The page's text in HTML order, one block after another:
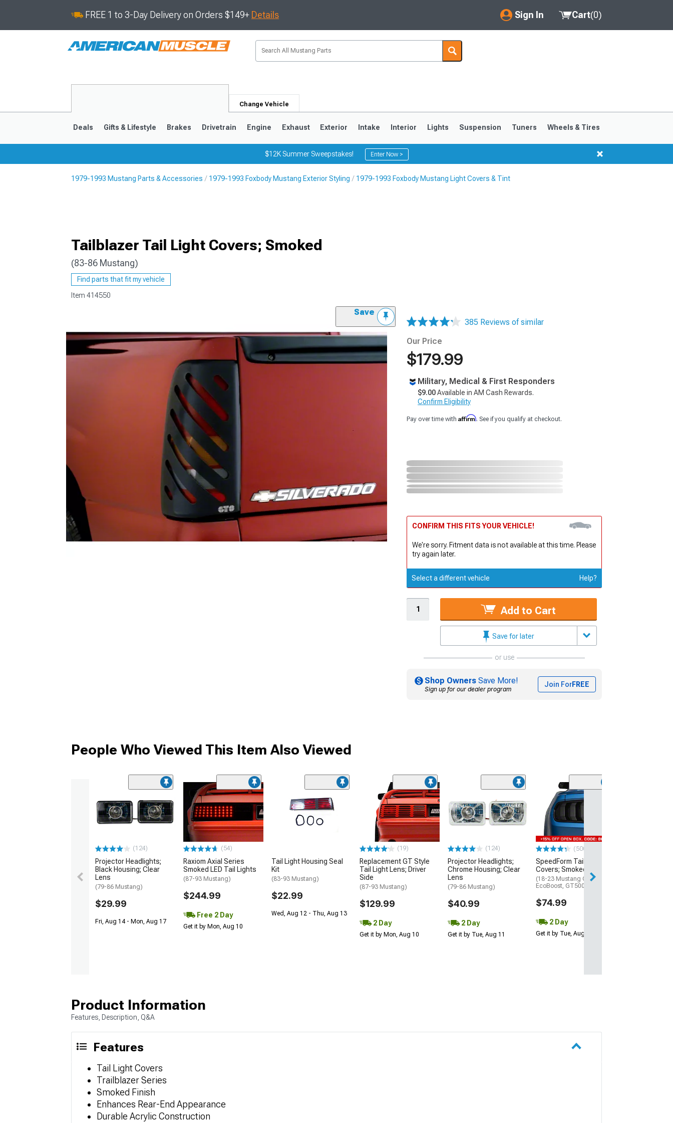
FREE 1 to 3-Day Delivery on Orders $149+ Details Sign In
My Account
Saved Products
Cart(0)
Change Vehicle
1979-1993
Deals Gifts & Lifestyle Brakes Drivetrain Engine Exhaust Exterior Intake Interior Lights Suspension Tuners Wheels & Tires
$12K Summer Sweepstakes! Enter Now >
1979-1993 Mustang Parts & Accessories 1979-1993 Foxbody Mustang Exterior Styling 1979-1993 Foxbody Mustang Light Covers & Tint
Tailblazer Tail Light Covers; Smoked
(83-86 Mustang)
Find parts that fit my vehicle
Item 414550
Save
385 Reviews of similar
Our Price
$179.99
Military, Medical & First Responders
$9.00Available in AM Cash Rewards.
Confirm Eligibility
Pay over time with Affirm. See if you qualify at checkout.
CONFIRM THIS FITS YOUR VEHICLE!
We're sorry. Fitment data is not available at this time. Please
try again later.
Select a different vehicle Help?
Add to Cart
Save for later
or use
Shop Owners Save More!
Sign up for our dealer program
Join ForFREE
People Who Viewed This Item Also Viewed
(124)
Projector Headlights;
Black Housing; Clear
Lens
(79-86 Mustang)
$29.99
Fri, Aug 14 - Mon, Aug 17
(54)
Raxiom Axial Series
Smoked LED Tail Lights
(87-93 Mustang)
$244.99
Free 2 Day
Get it by Mon, Aug 10
Tail Light Housing Seal
Kit
(83-93 Mustang)
$22.99
Wed, Aug 12 - Thu, Aug 13
(19)
Replacement GT Style
Tail Light Lens; Driver
Side
(87-93 Mustang)
$129.99
2 Day
Get it by Mon, Aug 10
(124)
Projector Headlights;
Chrome Housing; Clear
Lens
(79-86 Mustang)
$40.99
2 Day
Get it by Tue, Aug 11
(500+)
SpeedForm Tail Light
Covers; Smoked
(18-23 Mustang GT,
EcoBoost, GT500)
$74.99
2 Day
Get it by Tue, Aug 11
Product Information
Features, Description, Q&A
Features
Tail Light Covers
Trailblazer Series
Smoked Finish
Enhances Rear-End Appearance
Durable Acrylic Construction